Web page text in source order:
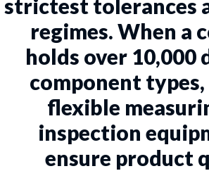
strictest tolerances
regimes. When a
holds over
component
flexible
inspection
ensure product